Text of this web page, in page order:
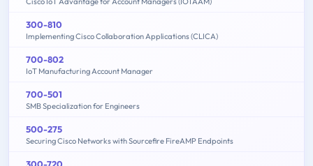
300-810
Implementing Cisco Collaboration Applications (CLICA)
700-802
IoT Manufacturing Account Manager
700-501
SMB Specialization for Engineers
500-275
Securing Cisco Networks with Sourcefire FireAMP Endpoints
300-720